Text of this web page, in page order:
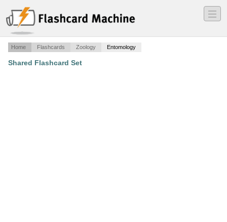
―
―
―
Home Flashcards Zoology Entomology
Shared Flashcard Set